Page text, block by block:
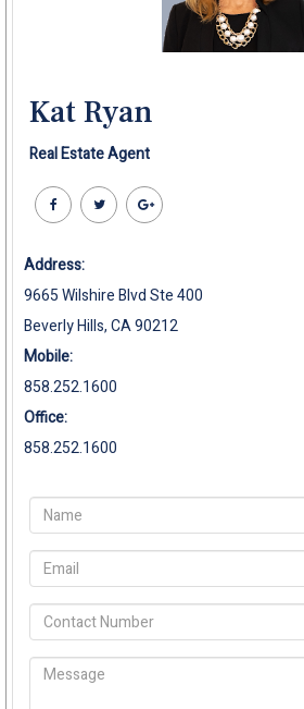
Kat Ryan
Real Estate Agent
Address:
9665 Wilshire Blvd Ste 400
Beverly Hills, CA 90212
Mobile:
858.252.1600
Office:
858.252.1600